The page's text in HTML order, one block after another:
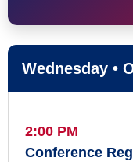
Wednesday •
2:00 PM
Conference